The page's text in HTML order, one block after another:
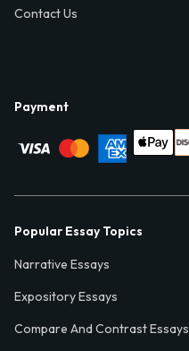
Contact Us
Payment
Popular Essay Topics
Narrative Essays
Expository Essays
Compare And Contrast Essays